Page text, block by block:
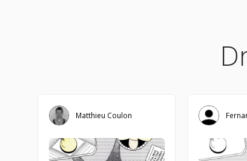
Matthieu Coulon